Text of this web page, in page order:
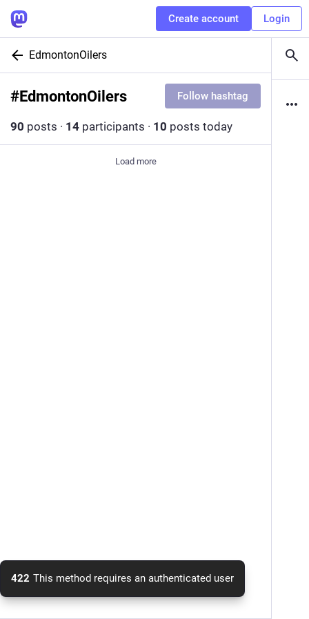
Create account Login
EdmontonOilers
#EdmontonOilers Follow hashtag
90 posts · 14 participants · 10 posts today
Load more
422 This method requires an authenticated user